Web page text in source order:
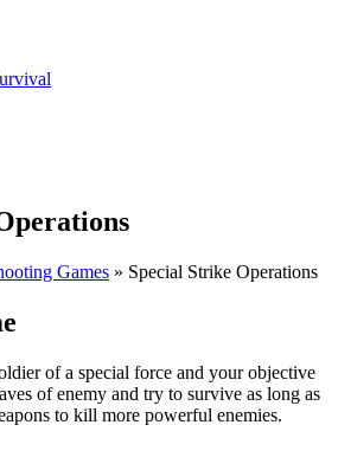
Games » Special Strike Operations
of a special force and your objective
of enemy and try to survive as long as
to kill more powerful enemies.